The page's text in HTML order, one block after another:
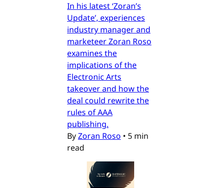
In his latest ‘Zoran’s
Update’, experiences
industry manager and
marketeer Zoran Roso
examines the
implications of the
Electronic Arts
takeover and how the
deal could rewrite the
rules of AAA
publishing.
ByZoran Roso • 5 min
read